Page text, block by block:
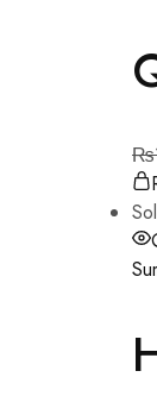
₨